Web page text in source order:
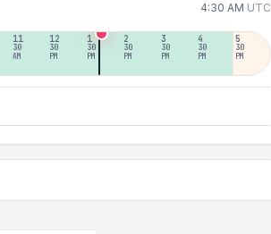
4:30 AM UTC
11
30
AM
12
30
PM
1
30
PM
2
30
PM
3
30
PM
4
30
PM
5
30
PM